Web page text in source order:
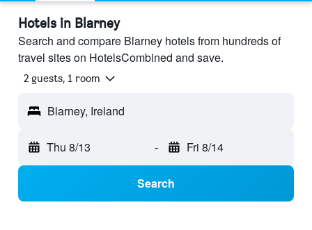
Hotels in Blarney
Search and compare Blarney hotels from hundreds of
travel sites on HotelsCombined and save.
2 guests, 1 room
Blarney, Ireland
Thu 8/13 - Fri 8/14
Search